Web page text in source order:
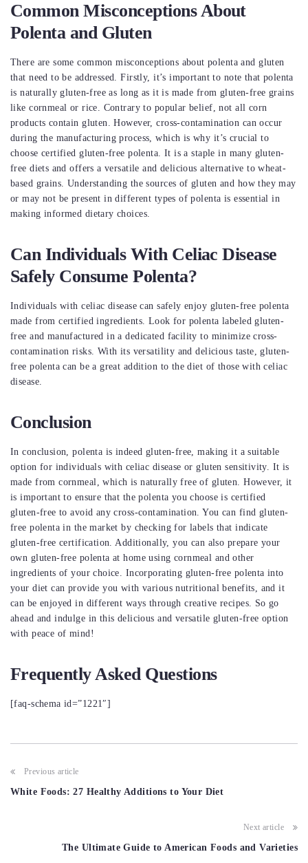
Common Misconceptions About
Polenta and Gluten
There are some common misconceptions about polenta and gluten
that need to be addressed. Firstly, it’s important to note that polenta
is naturally gluten-free as long as it is made from gluten-free grains
like cornmeal or rice. Contrary to popular belief, not all corn
products contain gluten. However, cross-contamination can occur
during the manufacturing process, which is why it’s crucial to
choose certified gluten-free polenta. It is a staple in many gluten-
free diets and offers a versatile and delicious alternative to wheat-
based grains. Understanding the sources of gluten and how they may
or may not be present in different types of polenta is essential in
making informed dietary choices.
Can Individuals With Celiac Disease
Safely Consume Polenta?
Individuals with celiac disease can safely enjoy gluten-free polenta
made from certified ingredients. Look for polenta labeled gluten-
free and manufactured in a dedicated facility to minimize cross-
contamination risks. With its versatility and delicious taste, gluten-
free polenta can be a great addition to the diet of those with celiac
disease.
Conclusion
In conclusion, polenta is indeed gluten-free, making it a suitable
option for individuals with celiac disease or gluten sensitivity. It is
made from cornmeal, which is naturally free of gluten. However, it
is important to ensure that the polenta you choose is certified
gluten-free to avoid any cross-contamination. You can find gluten-
free polenta in the market by checking for labels that indicate
gluten-free certification. Additionally, you can also prepare your
own gluten-free polenta at home using cornmeal and other
ingredients of your choice. Incorporating gluten-free polenta into
your diet can provide you with various nutritional benefits, and it
can be enjoyed in different ways through creative recipes. So go
ahead and indulge in this delicious and versatile gluten-free option
with peace of mind!
Frequently Asked Questions
[faq-schema id=”1221″]
Post
navigation
Previous article
White Foods: 27 Healthy Additions to Your Diet
Next article
The Ultimate Guide to American Foods and Varieties